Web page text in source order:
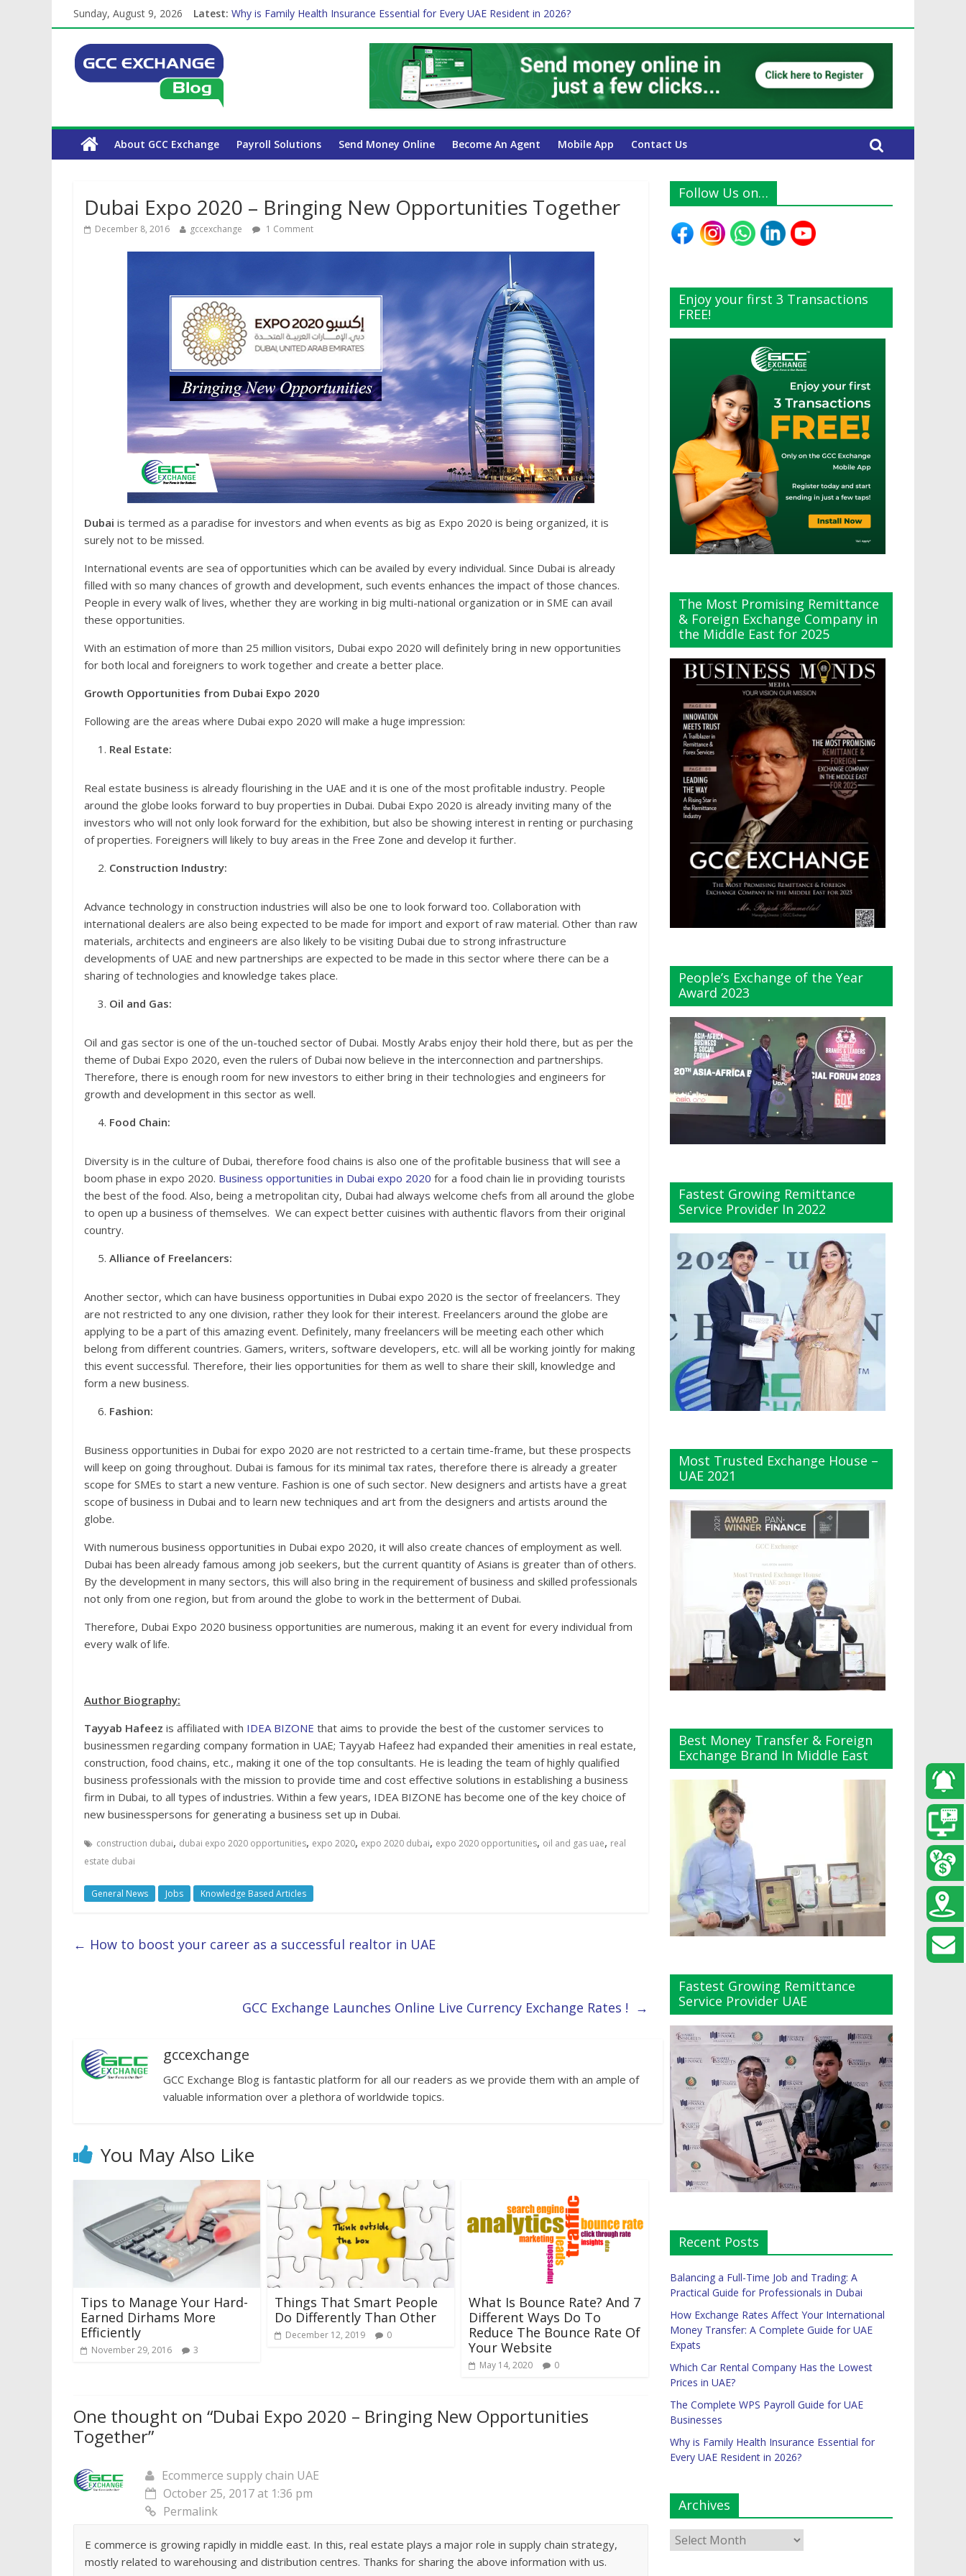
Sunday, August 9, 2026 Latest: Why is Family Health Insurance Essential for Every UAE Resident in 2026?
Balancing a Full-Time Job and Trading: A Practical Guide for Professionals in Dubai
How Exchange Rates Affect Your International Money Transfer: A Complete Guide for UAE Expats
Which Car Rental Company Has the Lowest Prices in UAE?
The Complete WPS Payroll Guide for UAE Businesses
About GCC Exchange Payroll Solutions Send Money Online Become An Agent Mobile App Contact Us
Dubai Expo 2020 – Bringing New Opportunities Together
December 8, 2016 gccexchange 1 Comment
Dubai is termed as a paradise for investors and when events as big as Expo 2020 is being organized, it is
surely not to be missed.
International events are sea of opportunities which can be availed by every individual. Since Dubai is already
filled with so many chances of growth and development, such events enhances the impact of those chances.
People in every walk of lives, whether they are working in big multi-national organization or in SME can avail
these opportunities.
With an estimation of more than 25 million visitors, Dubai expo 2020 will definitely bring in new opportunities
for both local and foreigners to work together and create a better place.
Growth Opportunities from Dubai Expo 2020
Following are the areas where Dubai expo 2020 will make a huge impression:
Real Estate:
Real estate business is already flourishing in the UAE and it is one of the most profitable industry. People
around the globe looks forward to buy properties in Dubai. Dubai Expo 2020 is already inviting many of the
investors who will not only look forward for the exhibition, but also be showing interest in renting or purchasing
of properties. Foreigners will likely to buy areas in the Free Zone and develop it further.
Construction Industry:
Advance technology in construction industries will also be one to look forward too. Collaboration with
international dealers are also being expected to be made for import and export of raw material. Other than raw
materials, architects and engineers are also likely to be visiting Dubai due to strong infrastructure
developments of UAE and new partnerships are expected to be made in this sector where there can be a
sharing of technologies and knowledge takes place.
Oil and Gas:
Oil and gas sector is one of the un-touched sector of Dubai. Mostly Arabs enjoy their hold there, but as per the
theme of Dubai Expo 2020, even the rulers of Dubai now believe in the interconnection and partnerships.
Therefore, there is enough room for new investors to either bring in their technologies and engineers for
growth and development in this sector as well.
Food Chain:
Diversity is in the culture of Dubai, therefore food chains is also one of the profitable business that will see a
boom phase in expo 2020. Business opportunities in Dubai expo 2020 for a food chain lie in providing tourists
the best of the food. Also, being a metropolitan city, Dubai had always welcome chefs from all around the globe
to open up a business of themselves. We can expect better cuisines with authentic flavors from their original
country.
Alliance of Freelancers:
Another sector, which can have business opportunities in Dubai expo 2020 is the sector of freelancers. They
are not restricted to any one division, rather they look for their interest. Freelancers around the globe are
applying to be a part of this amazing event. Definitely, many freelancers will be meeting each other which
belong from different countries. Gamers, writers, software developers, etc. will all be working jointly for making
this event successful. Therefore, their lies opportunities for them as well to share their skill, knowledge and
form a new business.
Fashion:
Business opportunities in Dubai for expo 2020 are not restricted to a certain time-frame, but these prospects
will keep on going throughout. Dubai is famous for its minimal tax rates, therefore there is already a greater
scope for SMEs to start a new venture. Fashion is one of such sector. New designers and artists have a great
scope of business in Dubai and to learn new techniques and art from the designers and artists around the
globe.
With numerous business opportunities in Dubai expo 2020, it will also create chances of employment as well.
Dubai has been already famous among job seekers, but the current quantity of Asians is greater than of others.
By the development in many sectors, this will also bring in the requirement of business and skilled professionals
not only from one region, but from around the globe to work in the betterment of Dubai.
Therefore, Dubai Expo 2020 business opportunities are numerous, making it an event for every individual from
every walk of life.
Author Biography:
Tayyab Hafeez is affiliated with IDEA BIZONE that aims to provide the best of the customer services to
businessmen regarding company formation in UAE; Tayyab Hafeez had expanded their amenities in real estate,
construction, food chains, etc., making it one of the top consultants. He is leading the team of highly qualified
business professionals with the mission to provide time and cost effective solutions in establishing a business
firm in Dubai, to all types of industries. Within a few years, IDEA BIZONE has become one of the key choice of
new businesspersons for generating a business set up in Dubai.
construction dubai, dubai expo 2020 opportunities, expo 2020, expo 2020 dubai, expo 2020 opportunities, oil and gas uae, real
estate dubai
General News Jobs Knowledge Based Articles
← How to boost your career as a successful realtor in UAE
GCC Exchange Launches Online Live Currency Exchange Rates ! →
gccexchange
GCC Exchange Blog is fantastic platform for all our readers as we provide them with an ample of
valuable information over a plethora of worldwide topics.
You May Also Like
Tips to Manage Your Hard-
Earned Dirhams More
Efficiently
November 29, 2016 3
Things That Smart People
Do Differently Than Other
December 12, 2019 0
What Is Bounce Rate? And 7
Different Ways Do To
Reduce The Bounce Rate Of
Your Website
May 14, 2020 0
One thought on “Dubai Expo 2020 – Bringing New Opportunities
Together”
Ecommerce supply chain UAE
October 25, 2017 at 1:36 pm
Permalink
E commerce is growing rapidly in middle east. In this, real estate plays a major role in supply chain strategy,
mostly related to warehousing and distribution centres. Thanks for sharing the above information with us.
Follow Us on…
Enjoy your first 3 Transactions
FREE!
The Most Promising Remittance
& Foreign Exchange Company in
the Middle East for 2025
People’s Exchange of the Year
Award 2023
Fastest Growing Remittance
Service Provider In 2022
Most Trusted Exchange House –
UAE 2021
Best Money Transfer & Foreign
Exchange Brand In Middle East
Fastest Growing Remittance
Service Provider UAE
Recent Posts
Balancing a Full-Time Job and Trading: A
Practical Guide for Professionals in Dubai
How Exchange Rates Affect Your International
Money Transfer: A Complete Guide for UAE
Expats
Which Car Rental Company Has the Lowest
Prices in UAE?
The Complete WPS Payroll Guide for UAE
Businesses
Why is Family Health Insurance Essential for
Every UAE Resident in 2026?
Archives